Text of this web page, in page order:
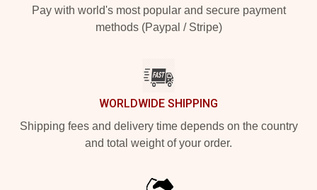
Pay with world's most popular and secure payment
methods (Paypal / Stripe)
WORLDWIDE SHIPPING
Shipping fees and delivery time depends on the country
and total weight of your order.